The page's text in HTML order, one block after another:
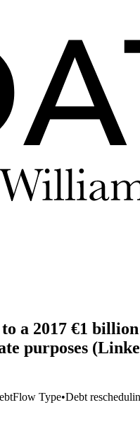
a 2017 €1 billion
purposes
Flow Type•Debt